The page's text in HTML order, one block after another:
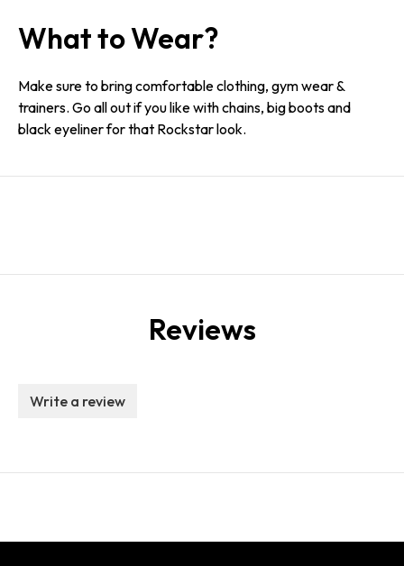
What to Wear?
Make sure to bring comfortable clothing, gym wear &
trainers. Go all out if you like with chains, big boots and
black eyeliner for that Rockstar look.
Reviews
Write a review